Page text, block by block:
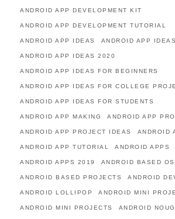
ANDROID APP DEVELOPMENT KIT
ANDROID APP DEVELOPMENT TUTORIAL
ANDROID APP IDEAS ANDROID APP
ANDROID APP IDEAS 2020
ANDROID APP IDEAS FOR BEGINNERS
ANDROID APP IDEAS FOR COLLEGE
ANDROID APP IDEAS FOR STUDENTS
ANDROID APP MAKING ANDROID APP
ANDROID APP PROJECT IDEAS ANDROID
ANDROID APP TUTORIAL ANDROID APPS
ANDROID APPS 2019 ANDROID BASED OS
ANDROID BASED PROJECTS ANDROID
ANDROID LOLLIPOP ANDROID MINI
ANDROID MINI PROJECTS ANDROID